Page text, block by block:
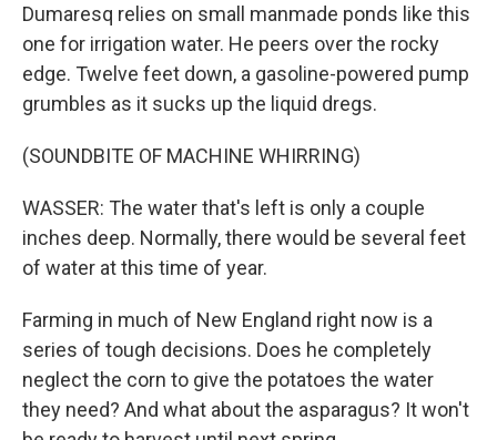
Dumaresq relies on small manmade ponds like this
one for irrigation water. He peers over the rocky
edge. Twelve feet down, a gasoline-powered pump
grumbles as it sucks up the liquid dregs.
(SOUNDBITE OF MACHINE WHIRRING)
WASSER: The water that's left is only a couple
inches deep. Normally, there would be several feet
of water at this time of year.
Farming in much of New England right now is a
series of tough decisions. Does he completely
neglect the corn to give the potatoes the water
they need? And what about the asparagus? It won't